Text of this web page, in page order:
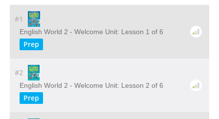
#1
English World 2 - Welcome Unit: Lesson 1 of 6
Prep
#2
English World 2 - Welcome Unit: Lesson 2 of 6
Prep